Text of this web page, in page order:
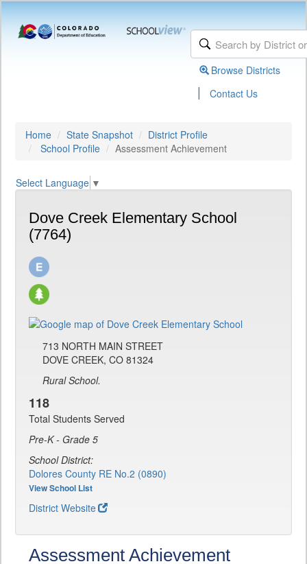
Browse Districts
| Contact Us
Home State Snapshot
District Profile
School Profile
Assessment Achievement
Select Language ▼
Dove Creek Elementary School
(7764)
713 NORTH MAIN STREET
DOVE CREEK, CO 81324
Rural School.
118
Total Students Served
Pre-K - Grade 5
School District:
Dolores County RE No.2 (0890)
View School List
District Website
Assessment Achievement